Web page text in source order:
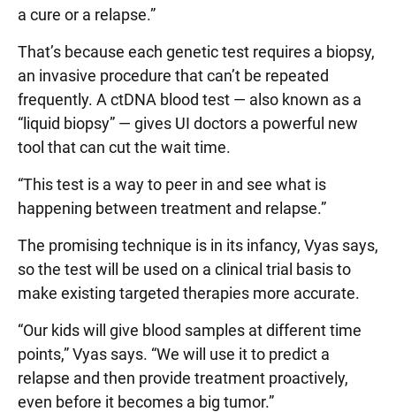
a cure or a relapse.”
That’s because each genetic test requires a biopsy,
an invasive procedure that can’t be repeated
frequently. A ctDNA blood test — also known as a
“liquid biopsy” — gives UI doctors a powerful new
tool that can cut the wait time.
“This test is a way to peer in and see what is
happening between treatment and relapse.”
The promising technique is in its infancy, Vyas says,
so the test will be used on a clinical trial basis to
make existing targeted therapies more accurate.
“Our kids will give blood samples at different time
points,” Vyas says. “We will use it to predict a
relapse and then provide treatment proactively,
even before it becomes a big tumor.”